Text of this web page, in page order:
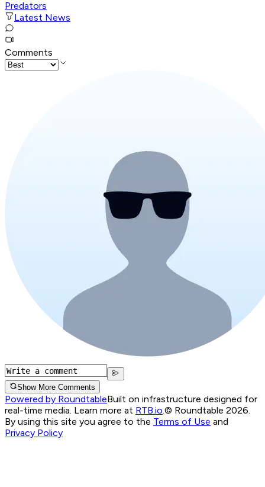
Predators
Latest News
Comments
Show More Comments
Powered by RoundtableBuilt on infrastructure designed for
real-time media. Learn more at RTB.io.© Roundtable 2026.
By using this site you agree to the Terms of Use and
Privacy Policy